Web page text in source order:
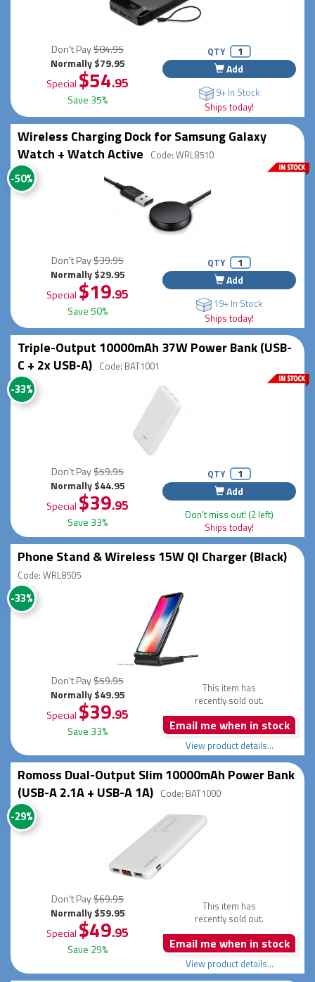
Don't Pay$84.95
Normally $79.95
Special $54.95
Save 35%
QTY
Add
9+ In Stock
Ships today!
Wireless Charging Dock for Samsung Galaxy
Watch + Watch Active Code: WRL8510
-50%
Don't Pay$39.95
Normally $29.95
Special $19.95
Save 50%
QTY
Add
19+ In Stock
Ships today!
Triple-Output 10000mAh 37W Power Bank (USB-
C + 2x USB-A) Code: BAT1001
-33%
Don't Pay$59.95
Normally $44.95
Special $39.95
Save 33%
QTY
Add
Don't miss out! (2 left)
Ships today!
Phone Stand & Wireless 15W QI Charger (Black)
Code: WRL8505
-33%
Don't Pay$59.95
Normally $49.95
Special $39.95
Save 33%
This item has
recently sold out.
Email me when in stock
View product details...
Romoss Dual-Output Slim 10000mAh Power Bank
(USB-A 2.1A + USB-A 1A) Code: BAT1000
-29%
Don't Pay$69.95
Normally $59.95
Special $49.95
Save 29%
This item has
recently sold out.
Email me when in stock
View product details...